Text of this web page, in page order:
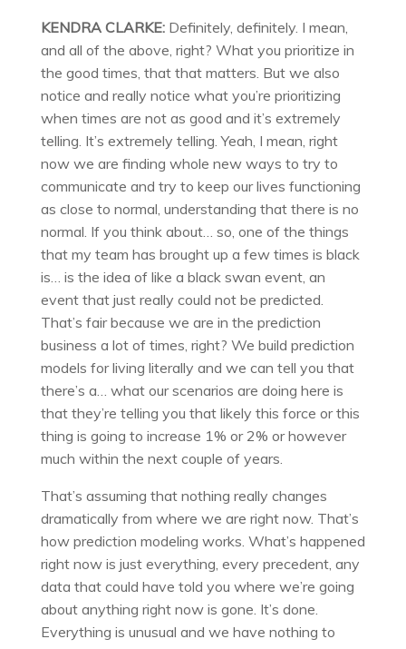
KENDRA CLARKE:Definitely, definitely. I mean,
and all of the above, right? What you prioritize in
the good times, that that matters. But we also
notice and really notice what you’re prioritizing
when times are not as good and it’s extremely
telling. It’s extremely telling. Yeah, I mean, right
now we are finding whole new ways to try to
communicate and try to keep our lives functioning
as close to normal, understanding that there is no
normal. If you think about… so, one of the things
that my team has brought up a few times is black
is… is the idea of like a black swan event, an
event that just really could not be predicted.
That’s fair because we are in the prediction
business a lot of times, right? We build prediction
models for living literally and we can tell you that
there’s a… what our scenarios are doing here is
that they’re telling you that likely this force or this
thing is going to increase 1% or 2% or however
much within the next couple of years.
That’s assuming that nothing really changes
dramatically from where we are right now. That’s
how prediction modeling works. What’s happened
right now is just everything, every precedent, any
data that could have told you where we’re going
about anything right now is gone. It’s done.
Everything is unusual and we have nothing to